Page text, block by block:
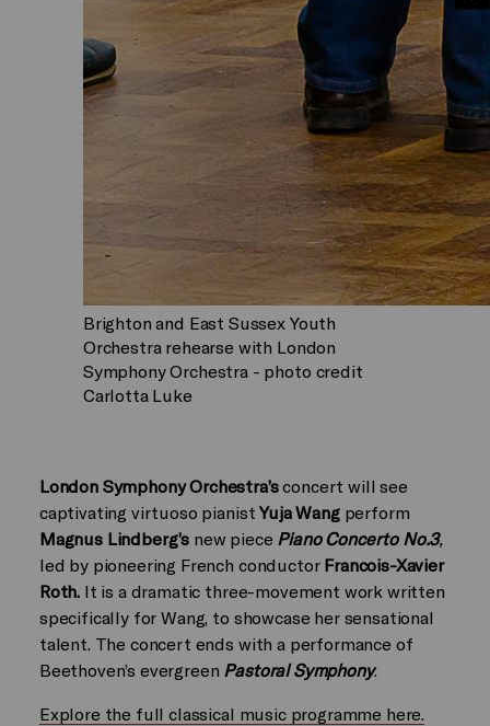
Brighton and East Sussex Youth
Orchestra rehearse with London
Symphony Orchestra - photo credit
Carlotta Luke
London Symphony Orchestra’sconcert will see
captivating virtuoso pianistYuja Wangperform
Magnus Lindberg’s new piece Piano Concerto No.3,
led by pioneering French conductor Francois-Xavier
Roth. It is a dramatic three-movement work written
specifically for Wang, to showcase her sensational
talent. The concert ends with a performance of
Beethoven’s evergreen Pastoral Symphony.
Explore the full classical music programme here.